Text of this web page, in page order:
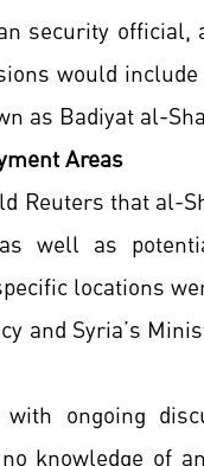
security official,
would
as Badiyat al-
Areas
Reuters that al-
well as
locations
and Syria’s
ongoing